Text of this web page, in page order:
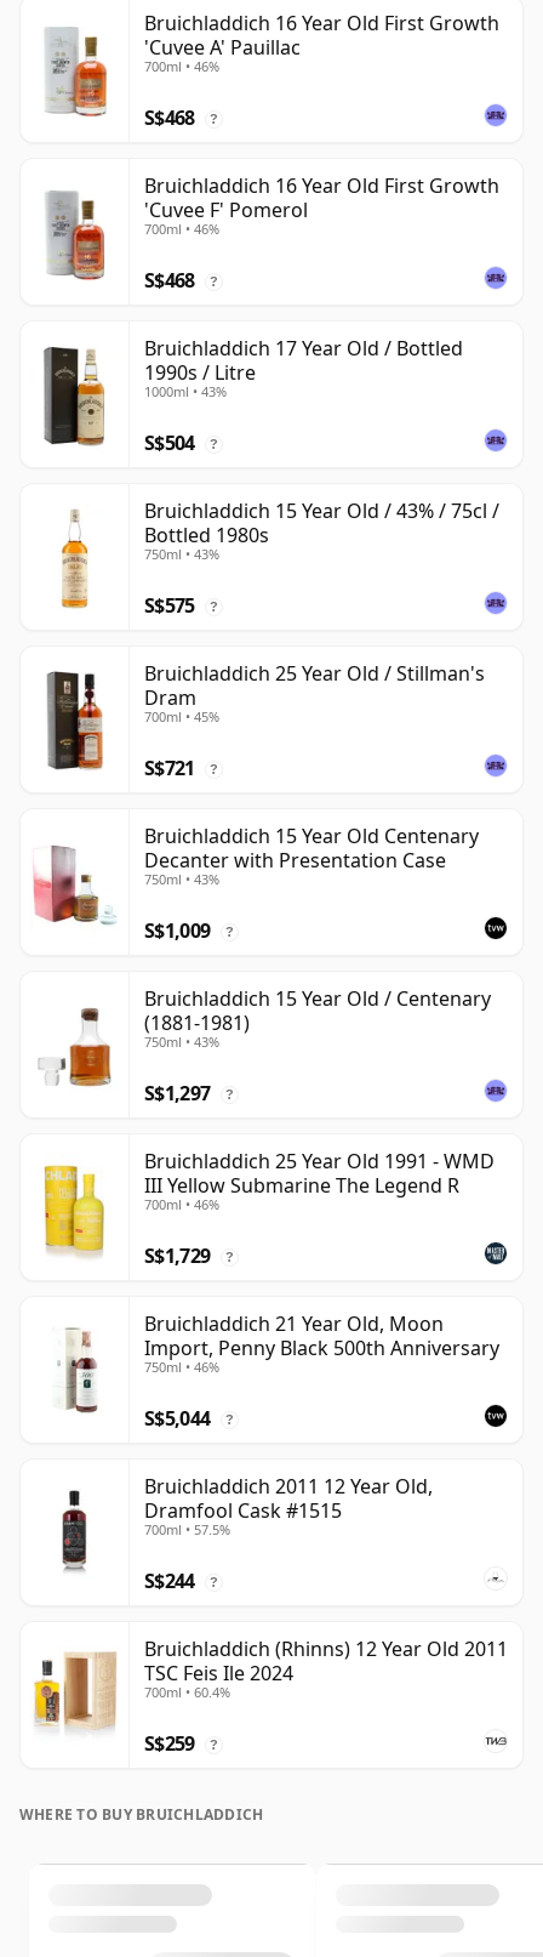
Bruichladdich 16 Year Old First Growth
'Cuvee A' Pauillac
700ml • 46%
S$468 ?
Bruichladdich 16 Year Old First Growth
'Cuvee F' Pomerol
700ml • 46%
S$468 ?
Bruichladdich 17 Year Old / Bottled
1990s / Litre
1000ml • 43%
S$504 ?
Bruichladdich 15 Year Old / 43% / 75cl /
Bottled 1980s
750ml • 43%
S$575 ?
Bruichladdich 25 Year Old / Stillman's
Dram
700ml • 45%
S$721 ?
Bruichladdich 15 Year Old Centenary
Decanter with Presentation Case
750ml • 43%
S$1,009 ?
Bruichladdich 15 Year Old / Centenary
(1881-1981)
750ml • 43%
S$1,297 ?
Bruichladdich 25 Year Old 1991 - WMD
III Yellow Submarine The Legend R
700ml • 46%
S$1,729 ?
Bruichladdich 21 Year Old, Moon
Import, Penny Black 500th Anniversary
750ml • 46%
S$5,044 ?
Bruichladdich 2011 12 Year Old,
Dramfool Cask #1515
700ml • 57.5%
S$244 ?
Bruichladdich (Rhinns) 12 Year Old 2011
TSC Feis Ile 2024
700ml • 60.4%
S$259 ?
WHERE TO BUY BRUICHLADDICH